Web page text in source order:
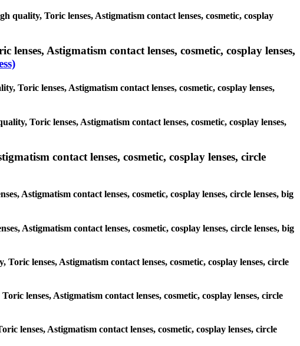
quality, Toric lenses, Astigmatism contact lenses, cosmetic, cosplay
Astigmatism contact lenses, cosmetic, cosplay lenses,
Toric lenses, Astigmatism contact lenses, cosmetic, cosplay lenses,
Toric lenses, Astigmatism contact lenses, cosmetic, cosplay lenses,
contact lenses, cosmetic, cosplay lenses, circle
Astigmatism contact lenses, cosmetic, cosplay lenses, circle lenses, big
Astigmatism contact lenses, cosmetic, cosplay lenses, circle lenses, big
lenses, Astigmatism contact lenses, cosmetic, cosplay lenses, circle
lenses, Astigmatism contact lenses, cosmetic, cosplay lenses, circle
lenses, Astigmatism contact lenses, cosmetic, cosplay lenses, circle